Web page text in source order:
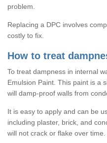
problem.
Replacing a DPC involves
costly to fix.
How to treat
To treat dampness in internal
Emulsion Paint. This paint is a
will damp-proof walls from
It is easy to apply and can be
including plaster, brick, and
will not crack or flake over time.